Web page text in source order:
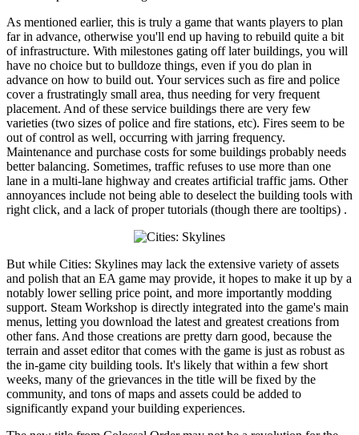
As mentioned earlier, this is truly a game that wants players to plan
far in advance, otherwise you'll end up having to rebuild quite a bit
of infrastructure. With milestones gating off later buildings, you will
have no choice but to bulldoze things, even if you do plan in
advance on how to build out. Your services such as fire and police
cover a frustratingly small area, thus needing for very frequent
placement. And of these service buildings there are very few
varieties (two sizes of police and fire stations, etc). Fires seem to be
out of control as well, occurring with jarring frequency.
Maintenance and purchase costs for some buildings probably needs
better balancing. Sometimes, traffic refuses to use more than one
lane in a multi-lane highway and creates artificial traffic jams. Other
annoyances include not being able to deselect the building tools with
right click, and a lack of proper tutorials (though there are tooltips) .
But while Cities: Skylines may lack the extensive variety of assets
and polish that an EA game may provide, it hopes to make it up by a
notably lower selling price point, and more importantly modding
support. Steam Workshop is directly integrated into the game's main
menus, letting you download the latest and greatest creations from
other fans. And those creations are pretty darn good, because the
terrain and asset editor that comes with the game is just as robust as
the in-game city building tools. It's likely that within a few short
weeks, many of the grievances in the title will be fixed by the
community, and tons of maps and assets could be added to
significantly expand your building experiences.